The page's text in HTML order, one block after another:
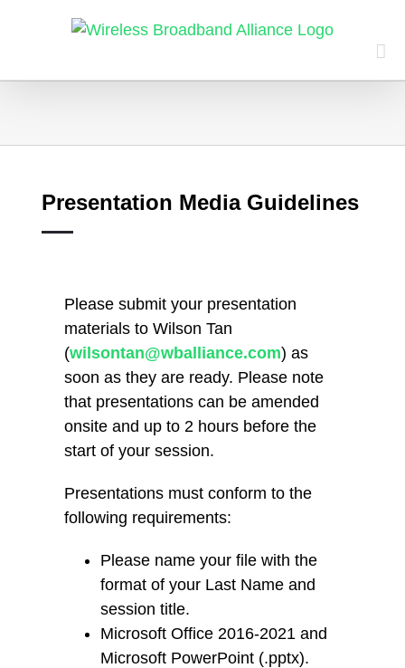
Presentation Media Guidelines
Please submit your presentation
materials to Wilson Tan
(wilsontan@wballiance.com) as
soon as they are ready. Please note
that presentations can be amended
onsite and up to 2 hours before the
start of your session.
Presentations must conform to the
following requirements:
Please name your file with the
format of your Last Name and
session title.
Microsoft Office 2016-2021 and
Microsoft PowerPoint (.pptx).